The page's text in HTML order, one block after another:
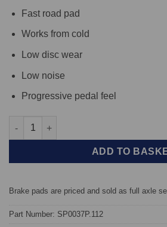
Fast road pad
Works from cold
Low disc wear
Low noise
Progressive pedal feel
Front TAROX Brake Pads - Porsche
ADD TO
Brake pads are priced and sold as full axle
Part Number: SP0037P.112